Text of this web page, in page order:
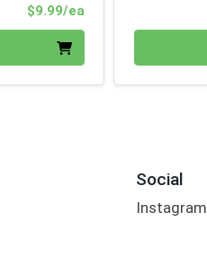
$9.99/eaProduct Price
Social
Instagram